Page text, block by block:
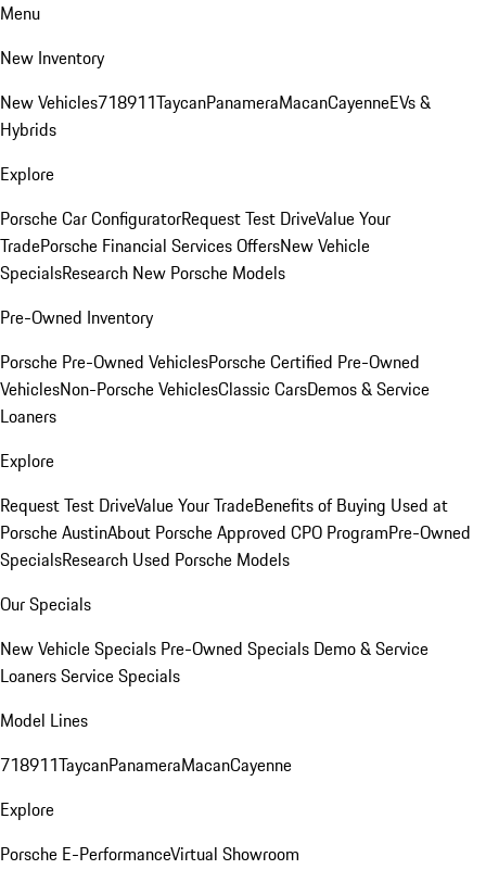
Menu
New Inventory
New Vehicles718911TaycanPanameraMacanCayenneEVs &
Hybrids
Explore
Porsche Car ConfiguratorRequest Test DriveValue Your
TradePorsche Financial Services OffersNew Vehicle
SpecialsResearch New Porsche Models
Pre-Owned Inventory
Porsche Pre-Owned VehiclesPorsche Certified Pre-Owned
VehiclesNon-Porsche VehiclesClassic CarsDemos & Service
Loaners
Explore
Request Test DriveValue Your TradeBenefits of Buying Used at
Porsche AustinAbout Porsche Approved CPO ProgramPre-Owned
SpecialsResearch Used Porsche Models
Our Specials
New Vehicle Specials Pre-Owned Specials Demo & Service
LoanersService Specials
Model Lines
718911TaycanPanameraMacanCayenne
Explore
Porsche E-PerformanceVirtual Showroom